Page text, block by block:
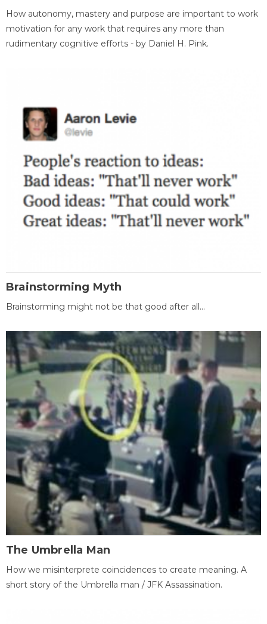
How autonomy, mastery and purpose are important to work
motivation for any work that requires any more than
rudimentary cognitive efforts - by Daniel H. Pink.
Brainstorming Myth
Brainstorming might not be that good after all...
The Umbrella Man
How we misinterprete coincidences to create meaning. A
short story of the Umbrella man / JFK Assassination.